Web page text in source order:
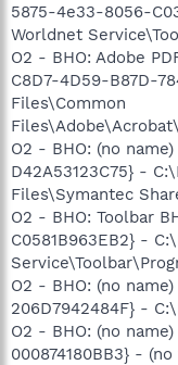
5875-4e33-8056-
Worldnet
O2 - BHO: Adobe
C8D7-4D59-B87D-
Files\Common
O2 - BHO: (no
D42A53123C75} -
Files\Symantec
O2 - BHO: Toolbar
C0581B963EB2} -
O2 - BHO: (no
206D7942484F} -
O2 - BHO: (no
000874180BB3} -